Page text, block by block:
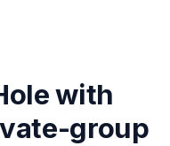
this tour?
with
group